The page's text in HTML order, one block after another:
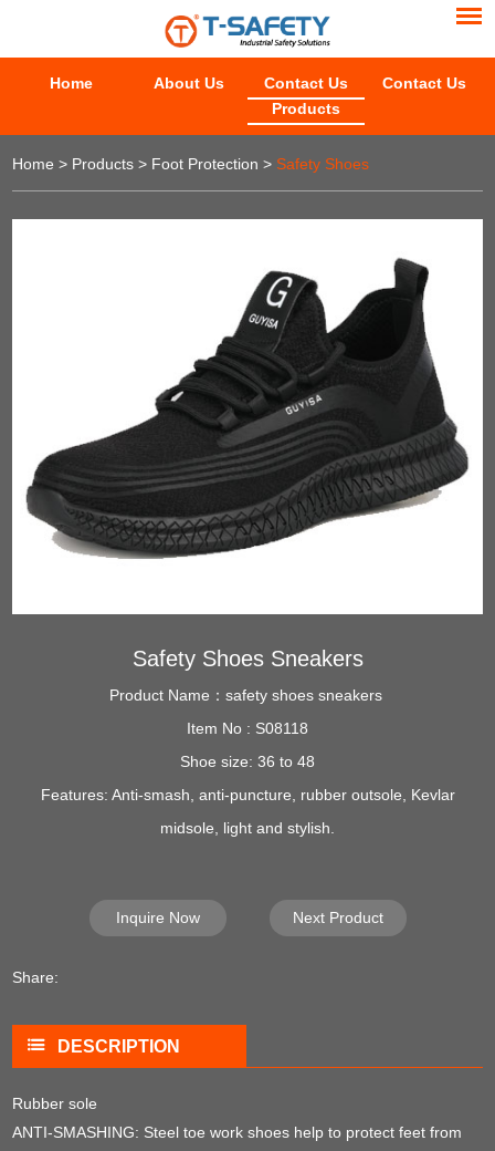
Home About Us
Contact Us
Products
Contact Us
Home > Products > Foot Protection > Safety Shoes
Safety Shoes Sneakers
Product Name：safety shoes sneakers
Item No : S08118
Shoe size: 36 to 48
Features: Anti-smash, anti-puncture, rubber outsole, Kevlar
midsole, light and stylish.
Inquire Now Next Product
Share:
DESCRIPTION
Rubber sole
ANTI-SMASHING: Steel toe work shoes help to protect feet from